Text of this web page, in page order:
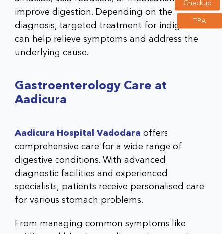
Checkup
TPA
improve digestion. Depending on the
diagnosis, targeted treatment for indigestion
can help relieve symptoms and address the
underlying cause.
Gastroenterology Care at
Aadicura
Aadicura Hospital Vadodara offers
comprehensive care for a wide range of
digestive conditions. With advanced
diagnostic facilities and experienced
specialists, patients receive personalised care
for various stomach problems.
From managing common symptoms like